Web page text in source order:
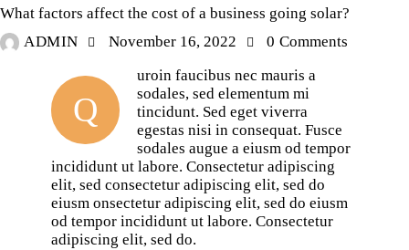
What factors affect the cost of a business going solar?
ADMIN
November 16, 2022 0 Comments
Q
uroin faucibus nec mauris a
sodales, sed elementum mi
tincidunt. Sed eget viverra
egestas nisi in consequat. Fusce
sodales augue a eiusm od tempor
incididunt ut labore. Consectetur adipiscing
elit, sed consectetur adipiscing elit, sed do
eiusm onsectetur adipiscing elit, sed do eiusm
od tempor incididunt ut labore. Consectetur
adipiscing elit, sed do.